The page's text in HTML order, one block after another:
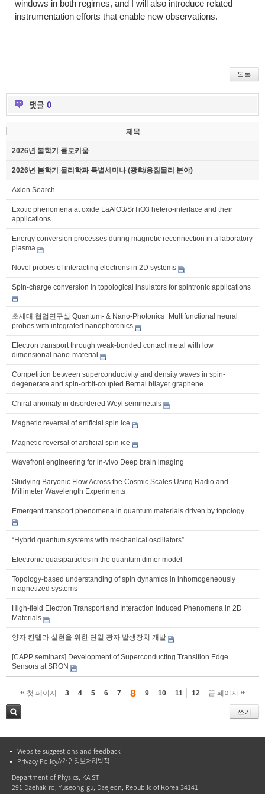
windows in both regimes, and I will also introduce related
instrumentation efforts that enable new observations.
목록
댓글 0
제목
2026년 봄학기 콜로키움
2026년 봄학기 물리학과 특별세미나 (광학/응집물리 분야)
Axion Search
Exotic phenomena at oxide LaAlO3/SrTiO3 hetero-interface and their
applications
Energy conversion processes during magnetic reconnection in a laboratory
plasma
Novel probes of interacting electrons in 2D systems
Spin-charge conversion in topological insulators for spintronic applications
초세대 협업연구실 Quantum- & Nano-Photonics_Multifunctional neural
probes with integrated nanophotonics
Electron transport through weak-bonded contact metal with low
dimensional nano-material
Competition between superconductivity and density waves in spin-
degenerate and spin-orbit-coupled Bernal bilayer graphene
Chiral anomaly in disordered Weyl semimetals
Magnetic reversal of artificial spin ice
Magnetic reversal of artificial spin ice
Wavefront engineering for in-vivo Deep brain imaging
Studying Baryonic Flow Across the Cosmic Scales Using Radio and
Millimeter Wavelength Experiments
Emergent transport phenomena in quantum materials driven by topology
“Hybrid quantum systems with mechanical oscillators”
Electronic quasiparticles in the quantum dimer model
Topology-based understanding of spin dynamics in inhomogeneously
magnetized systems
High-field Electron Transport and Interaction Induced Phenomena in 2D
Materials
양자 칸델라 실현을 위한 단일 광자 발생장치 개발
[CAPP seminars] Development of Superconducting Transition Edge
Sensors at SRON
첫 페이지 3 4 5 6 7 8 9 10 11 12 끝 페이지
쓰기
Website suggestions and feedback
Privacy Policy//개인정보처리방침
Department of Physics, KAIST
291 Daehak-ro, Yuseong-gu, Daejeon, Republic of Korea 34141